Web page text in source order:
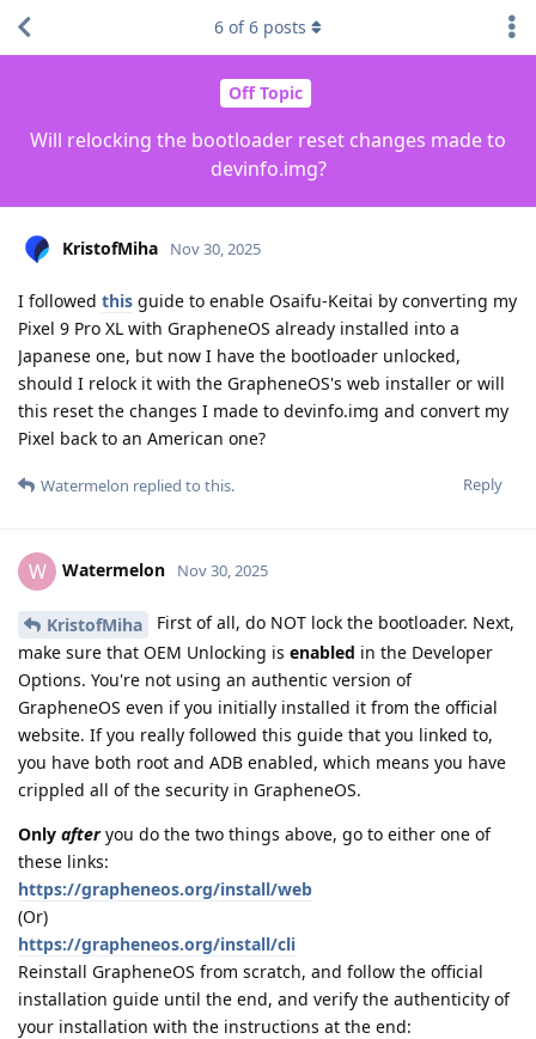
Off Topic
Will relocking the bootloader reset changes made to
devinfo.img?
6 of6 posts
KristofMiha Nov 30, 2025
I followed this guide to enable Osaifu-Keitai by converting my
Pixel 9 Pro XL with GrapheneOS already installed into a
Japanese one, but now I have the bootloader unlocked,
should I relock it with the GrapheneOS's web installer or will
this reset the changes I made to devinfo.img and convert my
Pixel back to an American one?
Reply
Watermelon replied to this.
W Watermelon Nov 30, 2025
KristofMiha
First of all, do NOT lock the bootloader. Next,
make sure that OEM Unlocking is enabled in the Developer
Options. You're not using an authentic version of
GrapheneOS even if you initially installed it from the official
website. If you really followed this guide that you linked to,
you have both root and ADB enabled, which means you have
crippled all of the security in GrapheneOS.
Only afteryou do the two things above, go to either one of
these links:
https://grapheneos.org/install/web
(Or)
https://grapheneos.org/install/cli
Reinstall GrapheneOS from scratch, and follow the official
installation guide until the end, and verify the authenticity of
your installation with the instructions at the end: